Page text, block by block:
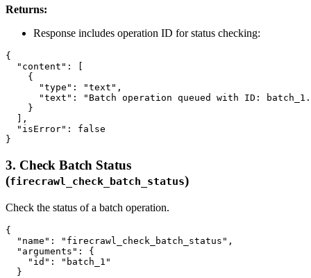
Returns:
Response includes operation ID for status checking:
{
  "content": [
    {
      "type": "text",
"text": "Batch operation queued with ID:
    }
  ],
  "isError": false
3. Check Batch Status
(firecrawl_check_batch_status)
Check the status of a batch operation.
{
  "name": "firecrawl_check_batch_status",
  "arguments": {
    "id": "batch_1"
  }